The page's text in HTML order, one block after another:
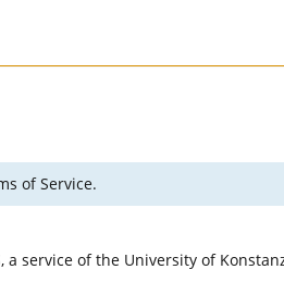
of Service.
service of the University of